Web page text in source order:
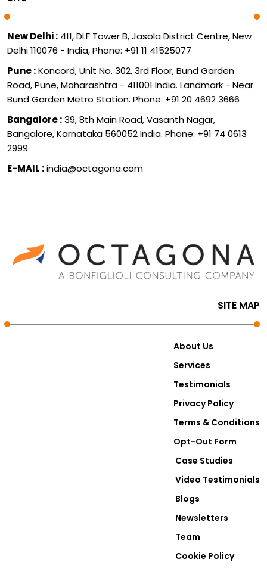
New Delhi : 411, DLF Tower B, Jasola District Centre, New
Delhi 110076 - India, Phone: +91 11 41525077
Pune :Koncord, Unit No. 302, 3rd Floor, Bund Garden
Road, Pune, Maharashtra - 411001 India. Landmark - Near
Bund Garden Metro Station. Phone: +91 20 4692 3666
Bangalore :39, 8th Main Road, Vasanth Nagar,
Bangalore, Karnataka 560052 India. Phone: +91 74 0613
2999
E-MAIL :india@octagona.com
SITE MAP
About Us
Services
Testimonials
Privacy Policy
Terms & Conditions
Opt-Out Form
Case Studies
Video Testimonials
Blogs
Newsletters
Team
Cookie Policy